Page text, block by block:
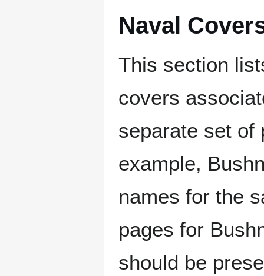
Naval
This section
covers
separate set of
example,
names for the
pages for
should be